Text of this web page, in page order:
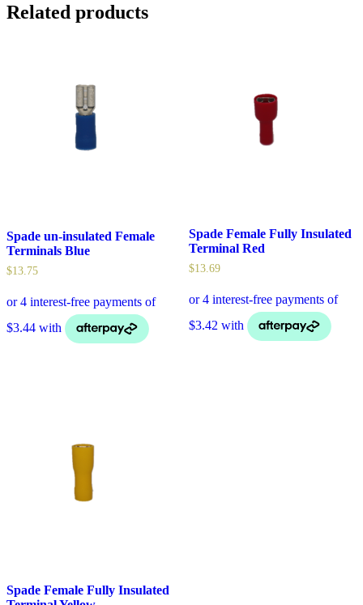
Related products
Spade un-insulated Female
Terminals Blue
$13.75
Spade Female Fully Insulated
Terminal Red
$13.69
Spade Female Fully Insulated